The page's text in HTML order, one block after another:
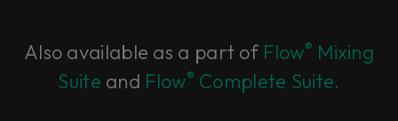
Also available as a part of Flow® Mixing
Suite and Flow® Complete Suite.